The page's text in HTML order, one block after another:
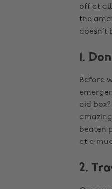
off at all
the
doesn’t
1.
Before
aid
beaten
at a
2.